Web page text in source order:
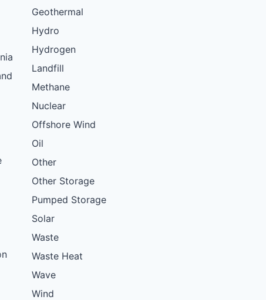
Geothermal
Hydro
Hydrogen
Landfill
Methane
Nuclear
Offshore Wind
Oil
Other
Other Storage
Pumped Storage
Solar
Waste
Waste Heat
Wave
Wind